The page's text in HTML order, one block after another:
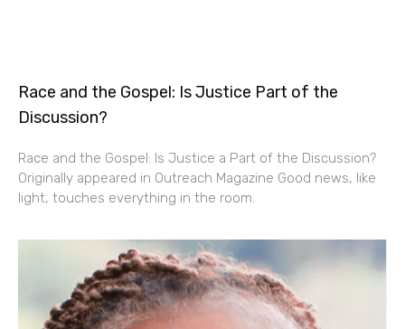
Race and the Gospel: Is Justice Part of the
Discussion?
Race and the Gospel: Is Justice a Part of the Discussion?
Originally appeared in Outreach Magazine Good news, like
light, touches everything in the room.